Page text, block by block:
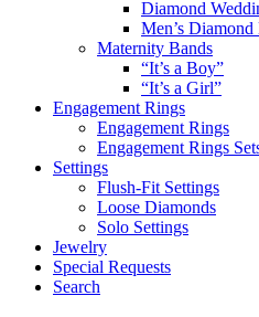
Diamond
Men’s Diamond
Maternity Bands
“It’s a Boy”
“It’s a Girl”
Engagement Rings
Engagement Rings
Engagement Rings
Settings
Flush-Fit Settings
Loose Diamonds
Solo Settings
Jewelry
Special Requests
Search